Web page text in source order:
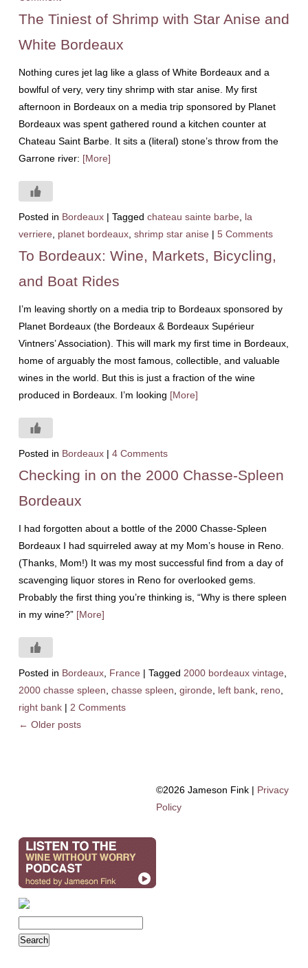
The Tiniest of Shrimp with Star Anise and
White Bordeaux
Nothing cures jet lag like a glass of White Bordeaux and a
bowlful of very, very tiny shrimp with star anise. My first
afternoon in Bordeaux on a media trip sponsored by Planet
Bordeaux was spent gathered round a kitchen counter at
Chateau Saint Barbe. It sits a (literal) stone’s throw from the
Garrone river: [More]
Posted in Bordeaux | Tagged chateau sainte barbe
la
verriere
planet bordeaux, shrimp star anise | 5 Comments
To Bordeaux: Wine, Markets, Bicycling,
and Boat Rides
I’m leaving shortly on a media trip to Bordeaux sponsored by
Planet Bordeaux (the Bordeaux & Bordeaux Supérieur
Vintners’ Association). This will mark my first time in Bordeaux,
home of arguably the most famous, collectible, and valuable
wines in the world. But this is just a fraction of the wine
produced in Bordeaux. I’m looking [More]
Posted in Bordeaux | 4 Comments
Checking in on the 2000 Chasse-Spleen
Bordeaux
I had forgotten about a bottle of the 2000 Chasse-Spleen
Bordeaux I had squirreled away at my Mom’s house in Reno.
(Thanks, Mom!) It was my most successful find from a day of
scavenging liquor stores in Reno for overlooked gems.
Probably the first thing you’re thinking is, “Why is there spleen
in my wine?” [More]
Posted in Bordeaux, France | Tagged 2000 bordeaux vintage
2000 chasse spleen chasse spleen gironde left bank, reno,
right bank | 2 Comments
← Older posts
©2026 Jameson Fink | Privacy
Policy